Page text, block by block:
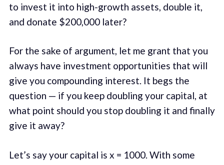
to invest it into high-growth assets, double it,
and donate $200,000 later?
For the sake of argument, let me grant that you
always have investment opportunities that will
give you compounding interest. It begs the
question — if you keep doubling your capital, at
what point should you stop doubling it and finally
give it away?
Let’s say your capital is x = 1000. With some